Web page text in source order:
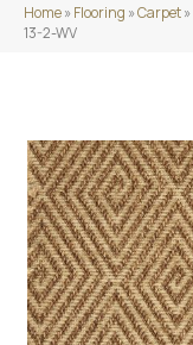
Home»Flooring »Carpet»
13-2-WV